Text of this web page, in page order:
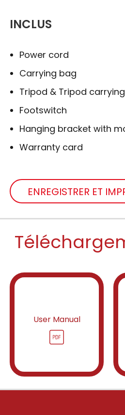
INCLUS
Power cord
Carrying bag
Tripod & Tripod
Footswitch
Hanging bracket with
Warranty card
ENREGISTRER ET
User Manual